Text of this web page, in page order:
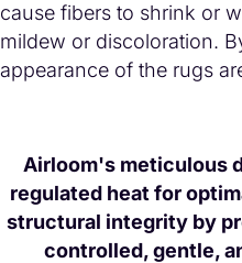
cause fibers to shrink or
mildew or discoloration.
appearance of the rugs
Airloom's meticulous
regulated heat for
structural integrity by
controlled, gentle,